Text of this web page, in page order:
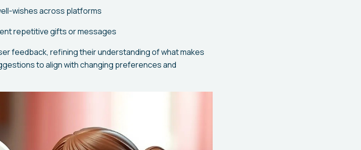
wishes across platforms
repetitive gifts or messages
feedback, refining their understanding of what makes
to align with changing preferences and